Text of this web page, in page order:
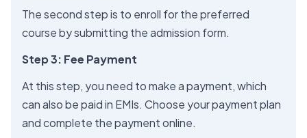
The second step is to enroll for the preferred
course by submitting the admission form.
Step 3: Fee Payment
At this step, you need to make a payment, which
can also be paid in EMIs. Choose your payment plan
and complete the payment online.